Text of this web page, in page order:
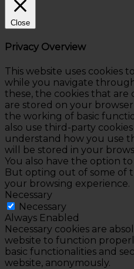
Close
Privacy Overview
This website uses cookies
while you navigate
these, the cookies that are
are stored on your
the working of basic
also use third-party
understand how you use
will be stored in your
You also have the option
But opting out of some of
your browsing experience.
Necessary
Necessary
Always Enabled
Necessary cookies are
website to function
basic functionalities and
website, anonymously.